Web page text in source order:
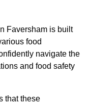
Faversham is built
food
navigate the
and food safety
that these